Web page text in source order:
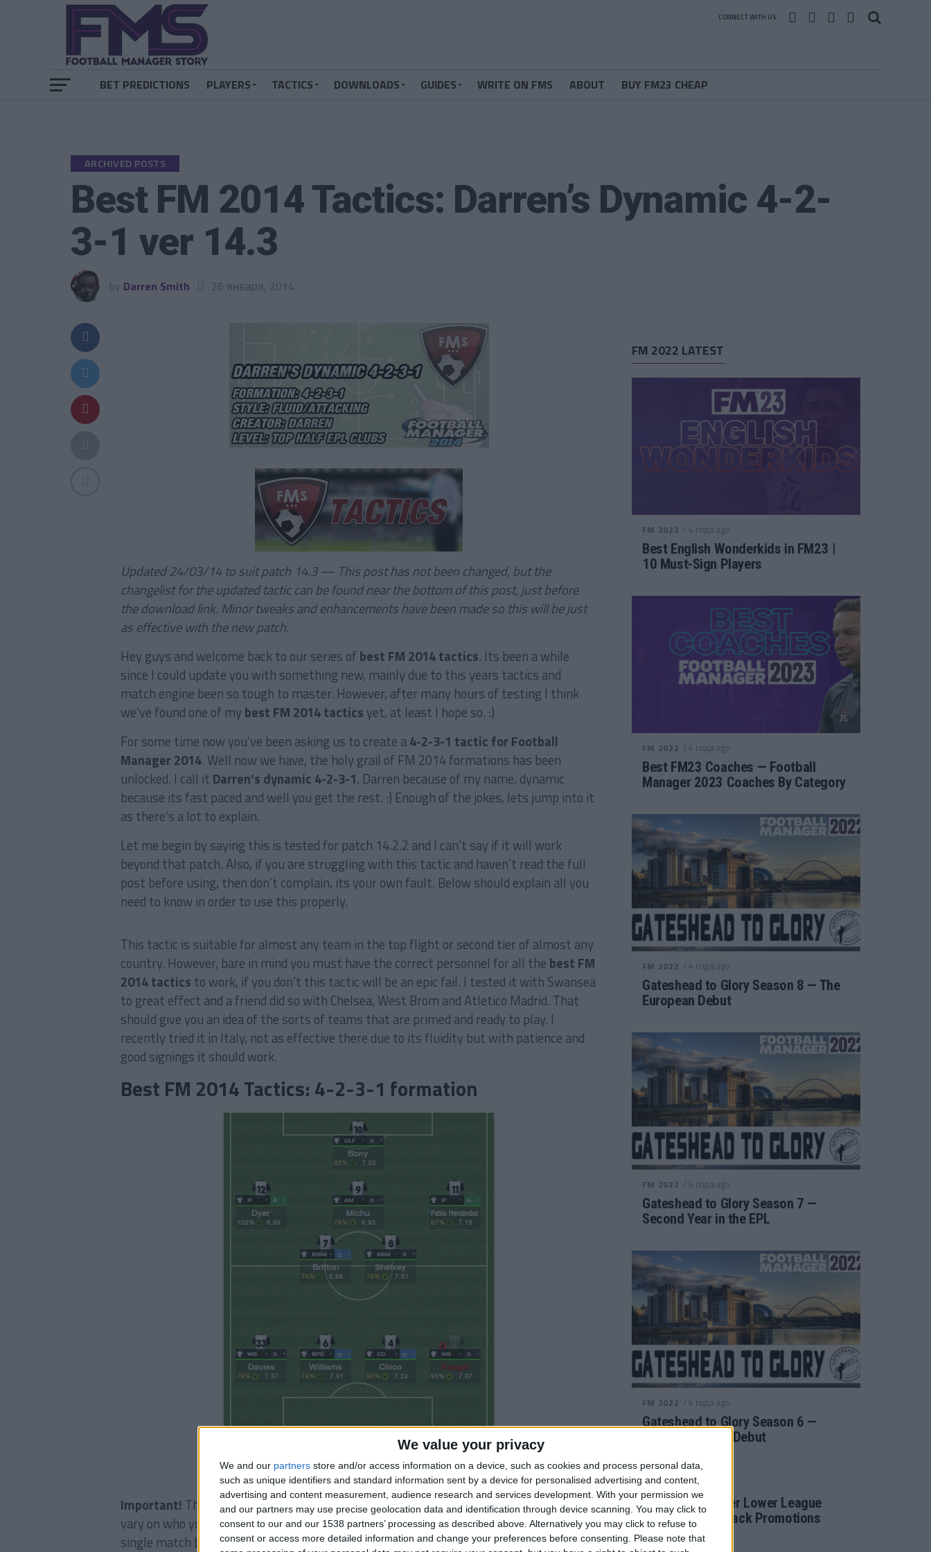
We value your privacy
We and our partners store and/or access information on a device, such as cookies and process personal data,
such as unique identifiers and standard information sent by a device for personalised advertising and content,
advertising and content measurement, audience research and services development. With your permission we
and our partners may use precise geolocation data and identification through device scanning. You may click to
consent to our and our 1538 partners’ processing as described above. Alternatively you may click to refuse to
consent or access more detailed information and change your preferences before consenting.
Please note that
CONNECT WITH US
BET PREDICTIONS PLAYERS TACTICS DOWNLOADS GUIDES WRITE ON FMS ABOUT BUY FM23 CHEAP
ARCHIVED POSTS
Best FM 2014 Tactics: Darren’s Dynamic 4-2-
3-1 ver 14.3
by Darren Smith 26 января, 2014
Updated 24/03/14 to suit patch 14.3 — This post has not been changed, but the
changelist for the updated tactic can be found near the bottom of this post, just before
the download link. Minor tweaks and enhancements have been made so this will be just
as effective with the new patch.
Hey guys and welcome back to our series ofbest FM 2014 tactics. Its been a while
since I could update you with something new, mainly due to this years tactics and
match engine been so tough to master. However, after many hours of testing I think
we’ve found one of my best FM 2014 tactics yet, at least I hope so. :)
For some time now you’ve been asking us to create a4-2-3-1 tactic for Football
Manager 2014. Well now we have, the holy grail of FM 2014 formations has been
unlocked. I call it Darren’s dynamic 4-2-3-1, Darren because of my name, dynamic
because its fast paced and well you get the rest. :) Enough of the jokes, lets jump into it
as there’s a lot to explain.
Let me begin by saying this is tested for patch 14.2.2 and I can’t say if it will work
beyond that patch. Also, if you are struggling with this tactic and haven’t read the full
post before using, then don’t complain, its your own fault. Below should explain all you
need to know in order to use this properly.
This tactic is suitable for almost any team in the top flight or second tier of almost any
country. However, bare in mind you must have the correct personnel for all the best FM
2014 tactics to work, if you don’t this tactic will be an epic fail. I tested it with Swansea
to great effect and a friend did so with Chelsea, West Brom and Atletico Madrid. That
should give you an idea of the sorts of teams that are primed and ready to play. I
recently tried it in Italy, not as effective there due to its fluidity but with patience and
good signings it should work.
Best FM 2014 Tactics: 4-2-3-1 formation
Important! The philosophy is very fluid and must stay that way, the strategy should
vary on who you are. As a guideline, when playing with Swansea I used counter for every
single match bar the incredibly easy ones. My friend Dan used control strategy for
FM 2022 LATEST
FM 2022 / 4 года ago
Best English Wonderkids in FM23 |
10 Must-Sign Players
FM 2022 / 4 года ago
Best FM23 Coaches — Football
Manager 2023 Coaches By Category
FM 2022 / 4 года ago
Gateshead to Glory Season 8 — The
European Debut
FM 2022 / 4 года ago
Gateshead to Glory Season 7 —
Second Year in the EPL
FM 2022 / 4 года ago
Gateshead to Glory Season 6 —
Premier League Debut
FM 2022 / 4 года ago
Football Manager Lower League
Tactic Back to Back Promotions